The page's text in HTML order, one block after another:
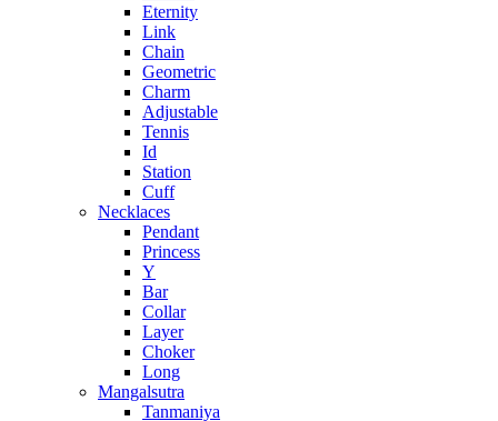
Eternity
Link
Chain
Geometric
Charm
Adjustable
Tennis
Id
Station
Cuff
Necklaces
Pendant
Princess
Y
Bar
Collar
Layer
Choker
Long
Mangalsutra
Tanmaniya